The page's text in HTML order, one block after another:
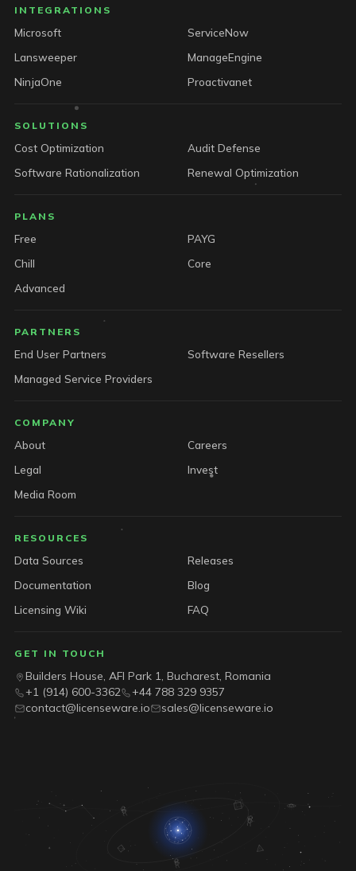
INTEGRATIONS
Microsoft
ServiceNow
Lansweeper
ManageEngine
NinjaOne
Proactivanet
SOLUTIONS
Cost Optimization
Audit Defense
Software Rationalization
Renewal Optimization
PLANS
Free
PAYG
Chill
Core
Advanced
PARTNERS
End User Partners
Software Resellers
Managed Service Providers
COMPANY
About
Careers
Legal
Invest
Media Room
RESOURCES
Data Sources
Releases
Documentation
Blog
Licensing Wiki
FAQ
GET IN TOUCH
Builders House, AFI Park 1, Bucharest, Romania
+1 (914) 600-3362
+44 788 329 9357
contact@licenseware.io
sales@licenseware.io